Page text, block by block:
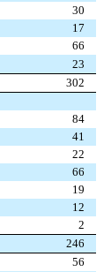
30
17
66
23
302
84
41
22
66
19
12
2
246
56